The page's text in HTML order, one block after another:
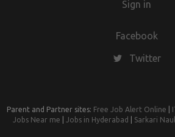
Sign in
Facebook
Twitter
Parent and Partner sites: Free Job Alert Online
Jobs Near me
Jobs in Hyderabad Sarkari